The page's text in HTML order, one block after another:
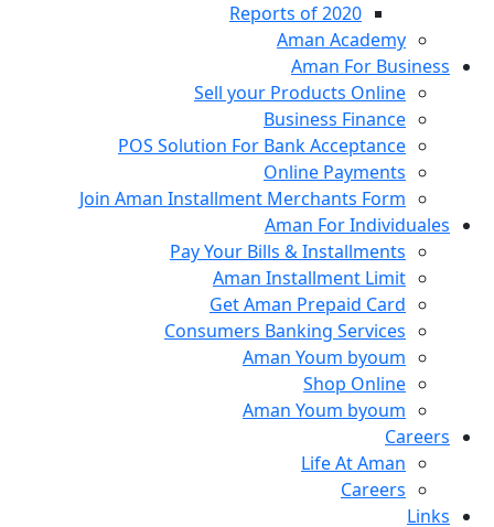
Reports of 2020
Aman Academy
Aman For Business
Sell your Products Online
Business Finance
POS Solution For Bank Acceptance
Online Payments
Join Aman Installment Merchants Form
Aman For Individuales
Pay Your Bills & Installments
Aman Installment Limit
Get Aman Prepaid Card
Consumers Banking Services
Aman Youm byoum
Shop Online
Aman Youm byoum
Careers
Life At Aman
Careers
Links